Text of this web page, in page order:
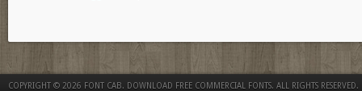
COPYRIGHT © 2026 FONT CAB. DOWNLOAD FREE COMMERCIAL FONTS. ALL RIGHTS RESERVED.